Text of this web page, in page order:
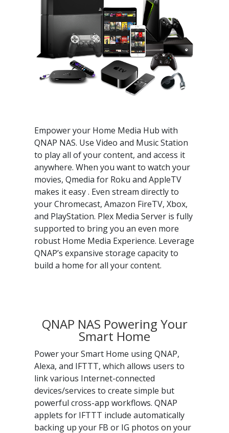
Empower your Home Media Hub with
QNAP NAS. Use Video and Music Station
to play all of your content, and access it
anywhere. When you want to watch your
movies, Qmedia for Roku and AppleTV
makes it easy . Even stream directly to
your Chromecast, Amazon FireTV, Xbox,
and PlayStation. Plex Media Server is fully
supported to bring you an even more
robust Home Media Experience. Leverage
QNAP’s expansive storage capacity to
build a home for all your content.
QNAP NAS Powering Your
Smart Home
Power your Smart Home using QNAP,
Alexa, and IFTTT, which allows users to
link various Internet-connected
devices/services to create simple but
powerful cross-app workflows. QNAP
applets for IFTTT include automatically
backing up your FB or IG photos on your